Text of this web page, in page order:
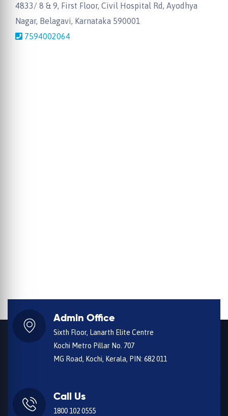
4833/ 8 & 9, First Floor, Civil Hospital Rd, Ayodhya
Nagar, Belagavi, Karnataka 590001
7594002064
Admin Office
Sixth Floor, Lanarth Elite Centre
Kochi Metro Pillar No. 707
MG Road, Kochi, Kerala, PIN: 682 011
Call Us
1800 102 0555